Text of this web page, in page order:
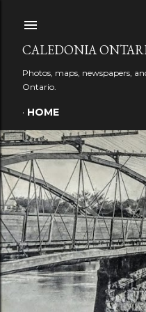
CALEDONIA
Photos, maps, newspapers,
Ontario.
HOME